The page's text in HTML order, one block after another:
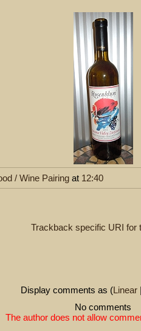
/ Wine Pairingat 12:40
Trackback specific URI for
Display comments as (Linear
No comments
The author does not allow